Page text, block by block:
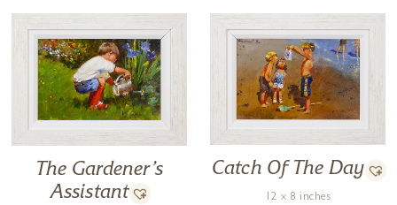
The Gardener’s
Assistant
Catch Of The Day
12 x 8 inches